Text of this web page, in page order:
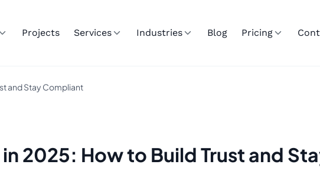
Projects Services Industries Blog Pricing
and Stay Compliant
in 2025: How to Build Trust and